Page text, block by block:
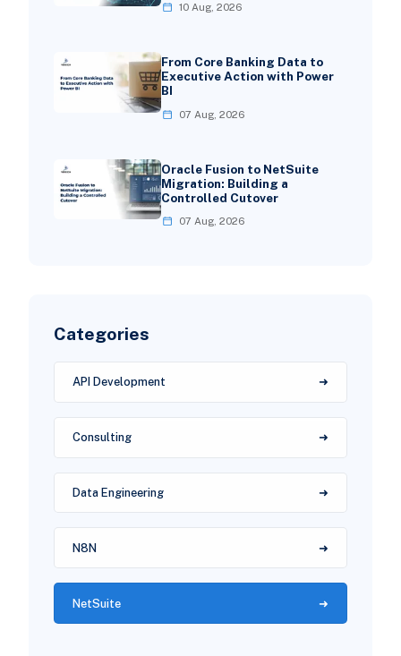
10 Aug, 2026
From Core Banking Data to
Executive Action with Power
BI
07 Aug, 2026
Oracle Fusion to NetSuite
Migration: Building a
Controlled Cutover
07 Aug, 2026
Categories
API Development
Consulting
Data Engineering
N8N
NetSuite